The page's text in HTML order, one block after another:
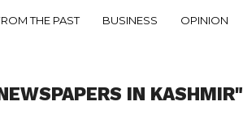
THE PAST BUSINESS OPINION
IN KASHMIR"